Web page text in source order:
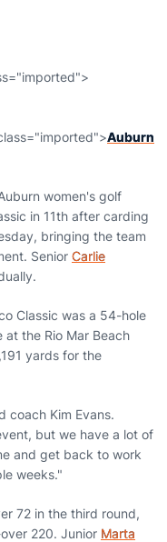
Auburn
women's golf
in 11th after carding
bringing the team
Senior Carlie
Classic was a 54-hole
the Rio Mar Beach
yards for the
coach Kim Evans.
but we have a lot of
and get back to work
weeks."
72 in the third round,
220. Junior Marta